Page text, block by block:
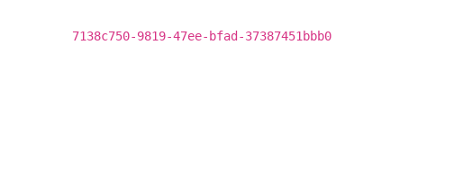
7138c750-9819-47ee-bfad-37387451bbb0